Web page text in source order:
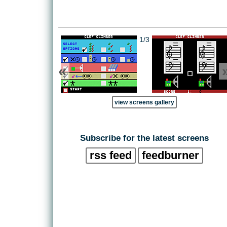
«
1/3
view screens gallery
Subscribe for the latest screens
rss feed feedburner